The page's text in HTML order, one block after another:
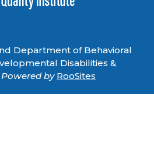
Department of Behavioral
Disabilities &
Powered by RooSites